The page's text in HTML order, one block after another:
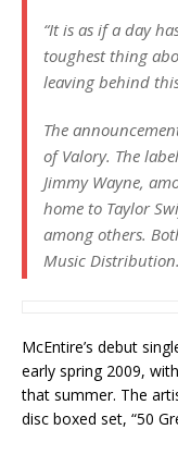
“It is as if a day
toughest thing
leaving behind
The
of Valory. The
Jimmy Wayne,
home to Taylor
among others.
Music Distribution.
McEntire’s debut
early spring 2009,
that summer. The
disc boxed set, “50